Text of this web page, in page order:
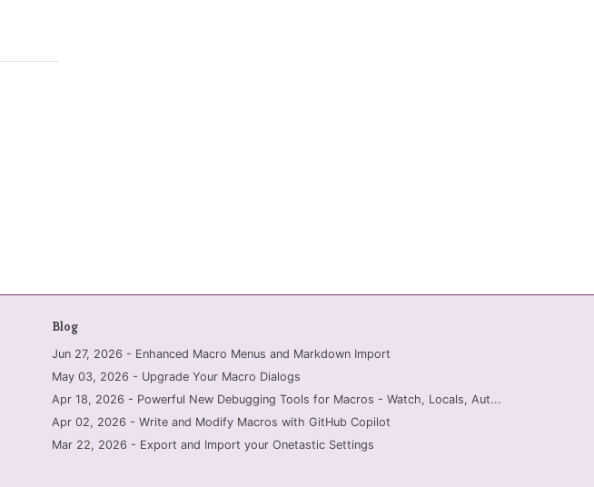
Blog
Jun 27, 2026 - Enhanced Macro Menus and Markdown Import
May 03, 2026 - Upgrade Your Macro Dialogs
Apr 18, 2026 - Powerful New Debugging Tools for Macros - Watch, Locals, Aut...
Apr 02, 2026 - Write and Modify Macros with GitHub Copilot
Mar 22, 2026 - Export and Import your Onetastic Settings